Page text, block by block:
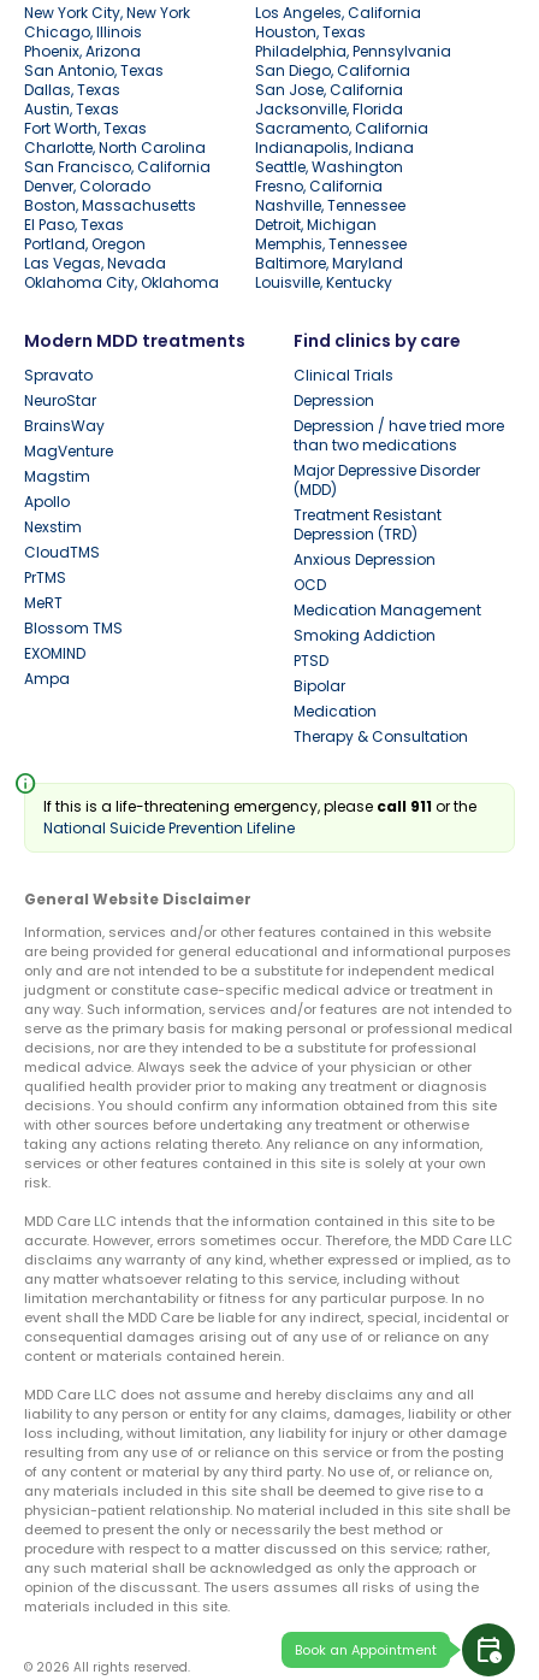
calendar_clock
Book an Appointment
New York City, New York
Los Angeles, California
Chicago, Illinois
Houston, Texas
Phoenix, Arizona
Philadelphia, Pennsylvania
San Antonio, Texas
San Diego, California
Dallas, Texas
San Jose, California
Austin, Texas
Jacksonville, Florida
Fort Worth, Texas
Sacramento, California
Charlotte, North Carolina
Indianapolis, Indiana
San Francisco, California
Seattle, Washington
Denver, Colorado
Fresno, California
Boston, Massachusetts
Nashville, Tennessee
El Paso, Texas
Detroit, Michigan
Portland, Oregon
Memphis, Tennessee
Las Vegas, Nevada
Baltimore, Maryland
Oklahoma City, Oklahoma
Louisville, Kentucky
Modern MDD treatments
Spravato
NeuroStar
BrainsWay
MagVenture
Magstim
Apollo
Nexstim
CloudTMS
PrTMS
MeRT
Blossom TMS
EXOMIND
Ampa
Find clinics by care
Clinical Trials
Depression
Depression / have tried more
than two medications
Major Depressive Disorder
(MDD)
Treatment Resistant
Depression (TRD)
Anxious Depression
OCD
Medication Management
Smoking Addiction
PTSD
Bipolar
Medication
Therapy & Consultation
info
If this is a life-threatening emergency, please call 911or the
National Suicide Prevention Lifeline
General Website Disclaimer
Information, services and/or other features contained in this website
are being provided for general educational and informational purposes
only and are not intended to be a substitute for independent medical
judgment or constitute case-specific medical advice or treatment in
any way. Such information, services and/or features are not intended to
serve as the primary basis for making personal or professional medical
decisions, nor are they intended to be a substitute for professional
medical advice. Always seek the advice of your physician or other
qualified health provider prior to making any treatment or diagnosis
decisions. You should confirm any information obtained from this site
with other sources before undertaking any treatment or otherwise
taking any actions relating thereto. Any reliance on any information,
services or other features contained in this site is solely at your own
risk.
MDD Care LLC intends that the information contained in this site to be
accurate. However, errors sometimes occur. Therefore, the MDD Care LLC
disclaims any warranty of any kind, whether expressed or implied, as to
any matter whatsoever relating to this service, including without
limitation merchantability or fitness for any particular purpose. In no
event shall the MDD Care be liable for any indirect, special, incidental or
consequential damages arising out of any use of or reliance on any
content or materials contained herein.
MDD Care LLC does not assume and hereby disclaims any and all
liability to any person or entity for any claims, damages, liability or other
loss including, without limitation, any liability for injury or other damage
resulting from any use of or reliance on this service or from the posting
of any content or material by any third party. No use of, or reliance on,
any materials included in this site shall be deemed to give rise to a
physician-patient relationship. No material included in this site shall be
deemed to present the only or necessarily the best method or
procedure with respect to a matter discussed on this service; rather,
any such material shall be acknowledged as only the approach or
opinion of the discussant. The users assumes all risks of using the
materials included in this site.
© 2026 All rights reserved.